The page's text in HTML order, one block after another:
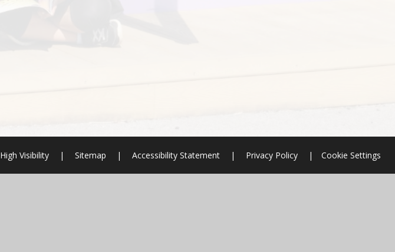
High Visibility | Sitemap | Accessibility Statement | Privacy Policy | Cookie Settings